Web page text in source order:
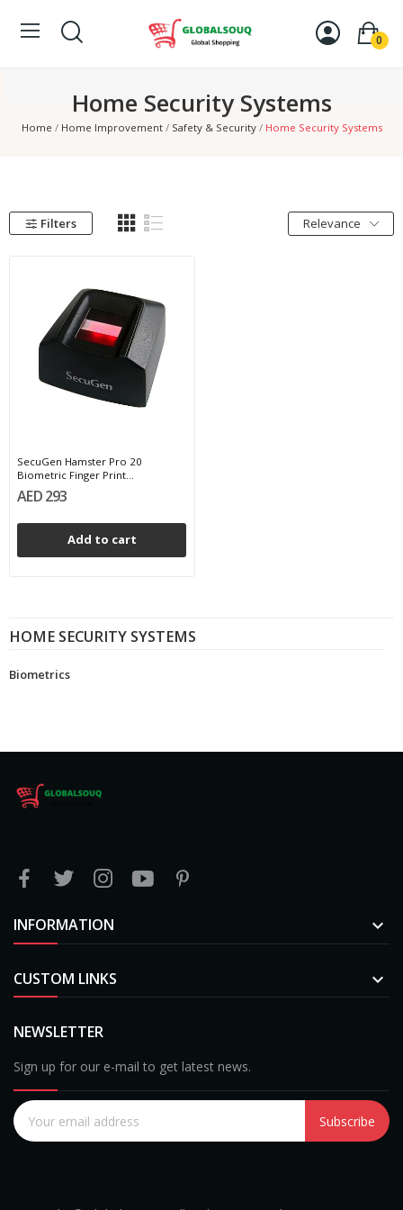
0
Home Security Systems
Home Home Improvement Safety & Security Home Security Systems
HOME SECURITY SYSTEMS
Biometrics
Filters Relevance
SecuGen Hamster Pro 20
Biometric Finger Print...
AED 293
Add to cart
INFORMATION 
CUSTOM LINKS 
NEWSLETTER
Sign up for our e-mail to get latest news.
Subscribe